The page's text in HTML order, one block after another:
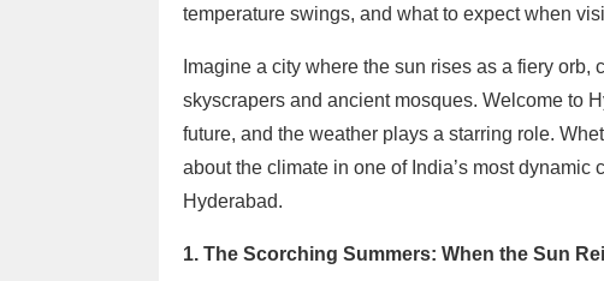
temperature swings, and what to expect when
Imagine a city where the sun rises as a fiery
skyscrapers and ancient mosques. Welcome to
future, and the weather plays a starring role.
about the climate in one of India’s most dynamic
Hyderabad.
1. The Scorching Summers: When the Sun